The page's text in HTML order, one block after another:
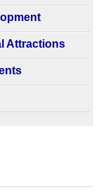
Attractions